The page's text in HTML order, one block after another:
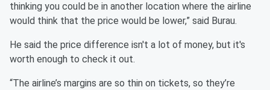
thinking you could be in another location where the airline
would think that the price would be lower,” said Burau.
He said the price difference isn't a lot of money, but it's
worth enough to check it out.
“The airline’s margins are so thin on tickets, so they’re